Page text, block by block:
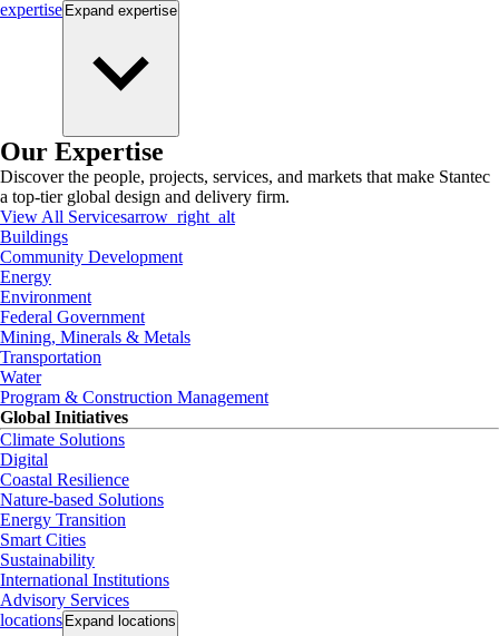
expertise Expand expertise
Our Expertise
Discover the people, projects, services, and markets that make Stantec
a top-tier global design and delivery firm.
View All Servicesarrow_right_alt
Buildings
Community Development
Energy
Environment
Federal Government
Mining, Minerals & Metals
Transportation
Water
Program & Construction Management
Global Initiatives
Climate Solutions
Digital
Coastal Resilience
Nature-based Solutions
Energy Transition
Smart Cities
Sustainability
International Institutions
Advisory Services
locations Expand locations